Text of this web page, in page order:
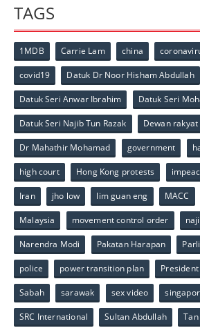
TAGS
1MDB Carrie Lam china
covid19 Datuk Dr Noor Hisham Abdullah
Datuk Seri Anwar Ibrahim Datuk Seri
Datuk Seri Najib Tun Razak Dewan rakyat
Dr Mahathir Mohamad government
high court Hong Kong protests
Iran jho low lim guan eng MACC
Malaysia movement control order
Narendra Modi Pakatan Harapan
police power transition plan
Sabah sarawak sex video
SRC International Sultan Abdullah